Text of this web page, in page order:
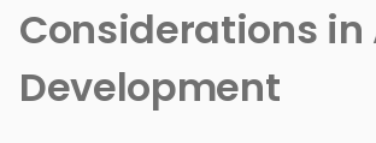
Considerations in
Development